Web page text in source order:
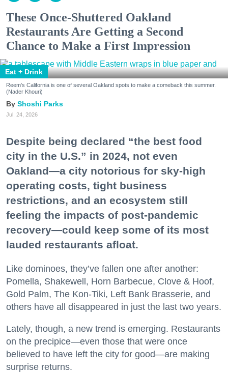
These Once-Shuttered Oakland
Restaurants Are Getting a Second
Chance to Make a First Impression
Eat + Drink
Reem's California is one of several Oakland spots to make a comeback this summer.
(Nader Khouri)
Shoshi Parks
Jul. 24, 2026
Despite being declared “the best food
city in the U.S.” in 2024, not even
Oakland—a city notorious for sky-high
operating costs, tight business
restrictions, and an ecosystem still
feeling the impacts of post-pandemic
recovery—could keep some of its most
lauded restaurants afloat.
Like dominoes, they’ve fallen one after another:
Pomella, Shakewell, Horn Barbecue, Clove & Hoof,
Gold Palm, The Kon-Tiki, Left Bank Brasserie, and
others have all disappeared in just the last two years.
Lately, though, a new trend is emerging. Restaurants
on the precipice—even those that were once
believed to have left the city for good—are making
surprise returns.